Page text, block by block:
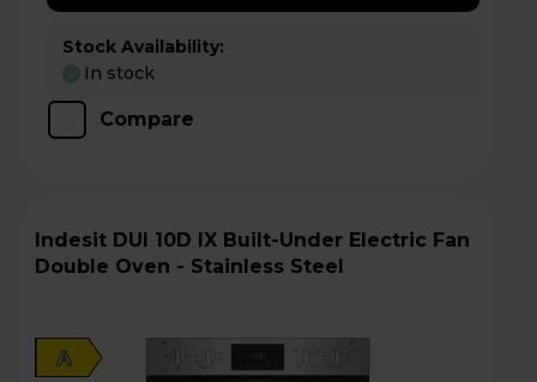
Stock Availability:
In stock
Compare
Indesit DUI 10D IX Built-Under Electric Fan
Double Oven - Stainless Steel
A